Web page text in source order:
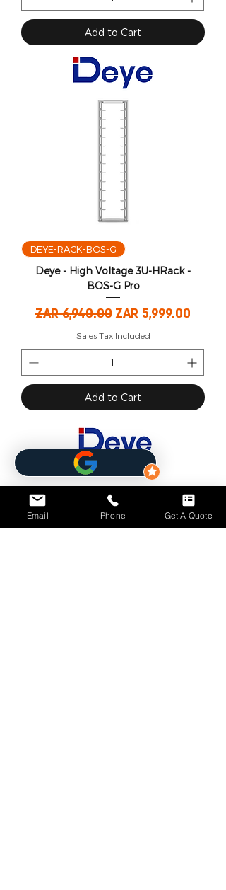
Add to Cart
DEYE-RACK-BOS-G
Deye - High Voltage 3U-HRack -
BOS-G Pro
Regular Price
ZAR 6,940.00 Sale Price
ZAR 5,999.00
Sales Tax Included
Add to Cart
Email Phone Get A Quote